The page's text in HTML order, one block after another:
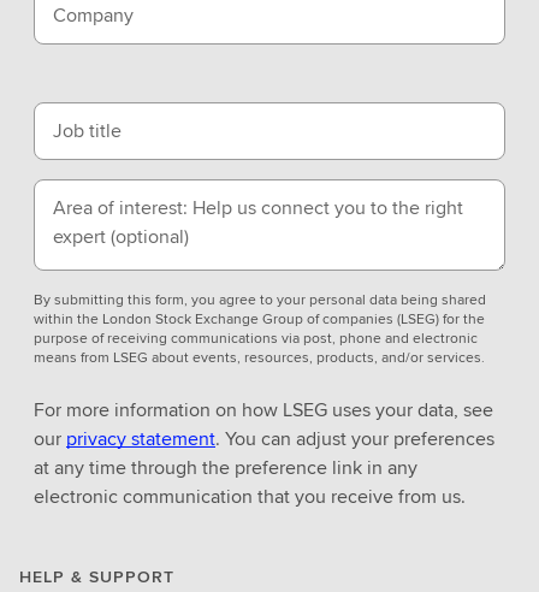
Company
Job title
Area of interest: Help us connect you to the right
expert(optional)
By submitting this form, you agree to your personal data being shared
within the London Stock Exchange Group of companies (LSEG) for the
purpose of receiving communications via post, phone and electronic
means from LSEG about events, resources, products, and/or services.
For more information on how LSEG uses your data, see
our privacy statement. You can adjust your preferences
at any time through the preference link in any
electronic communication that you receive from us.
HELP & SUPPORT